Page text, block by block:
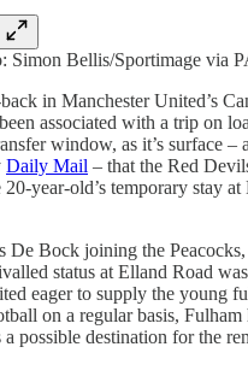
Simon Bellis/Sportimage via
in Manchester United’s
associated with a trip on
window, as it’s surface –
Daily Mail – that the Red
20-year-old’s temporary stay
De Bock joining the
status at Elland Road
eager to supply the young
on a regular basis, Fulham
a possible destination for the